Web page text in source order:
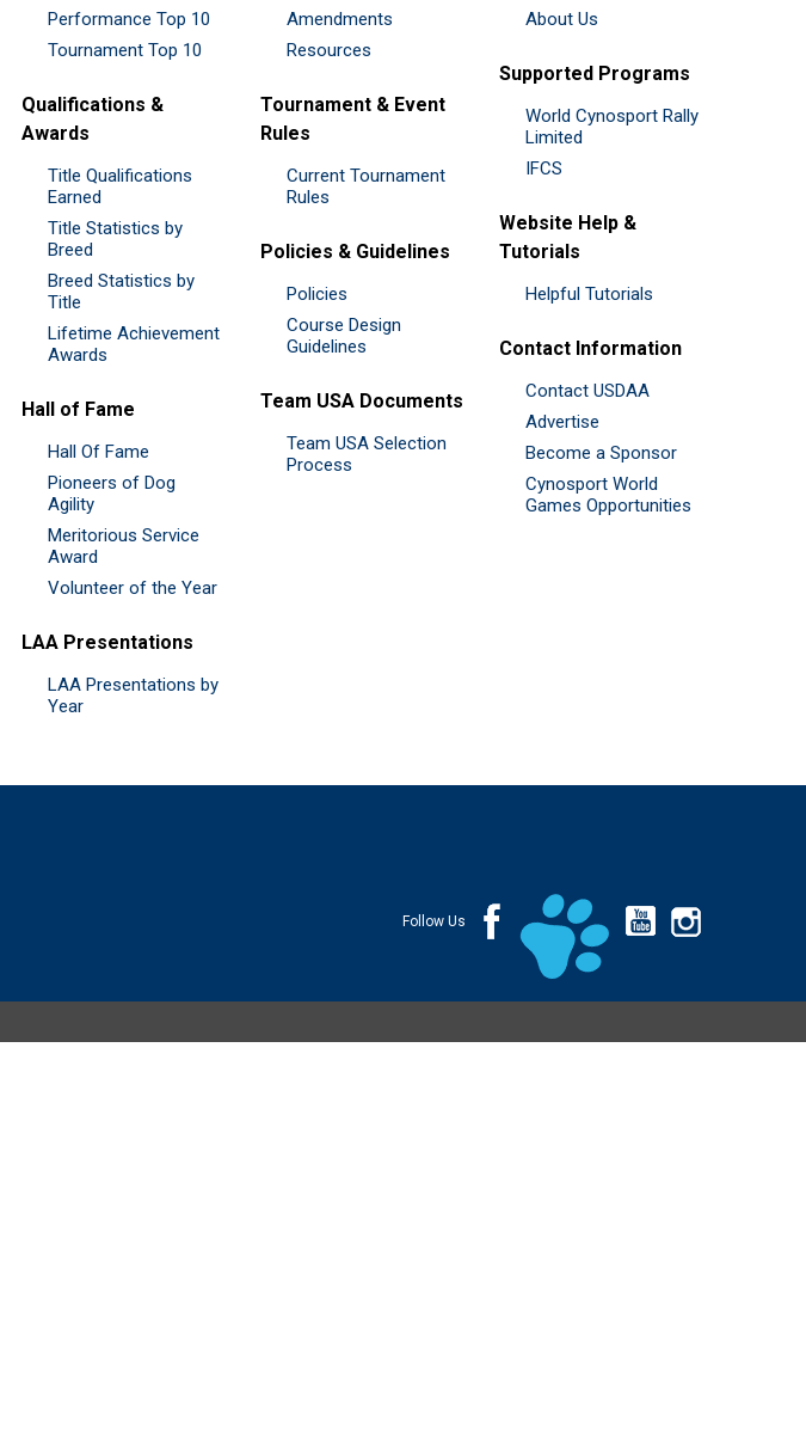
Performance Top 10
Tournament Top 10
Qualifications &
Awards
Title Qualifications
Earned
Title Statistics by
Breed
Breed Statistics by
Title
Lifetime Achievement
Awards
Hall of Fame
Hall Of Fame
Pioneers of Dog
Agility
Meritorious Service
Award
Volunteer of the Year
LAA Presentations
LAA Presentations by
Year
Amendments
Resources
Tournament & Event
Rules
Current Tournament
Rules
Policies & Guidelines
Policies
Course Design
Guidelines
Team USA Documents
Team USA Selection
Process
About Us
Supported Programs
World Cynosport Rally
Limited
IFCS
Website Help &
Tutorials
Helpful Tutorials
Contact Information
Contact USDAA
Advertise
Become a Sponsor
Cynosport World
Games Opportunities
Follow Us